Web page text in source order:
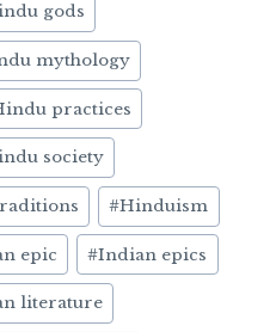
gods
mythology
practices
society
#Hinduism
epic #Indian epics
literature